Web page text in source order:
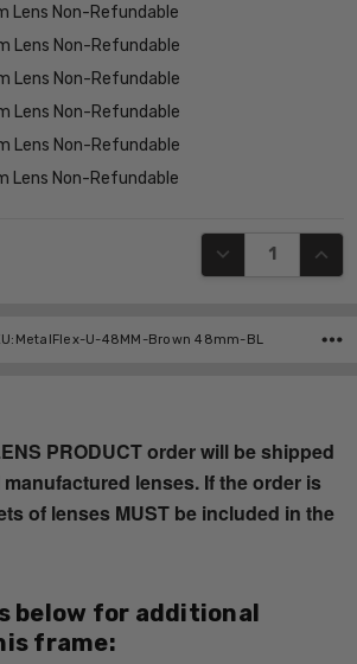
Lens Non-Refundable
Lens Non-Refundable
Lens Non-Refundable
Lens Non-Refundable
Lens Non-Refundable
Lens Non-Refundable
DECREASE
U-48MM-Brown 48mm-BL
PRODUCT order will be shipped
lenses. If the order is
of lenses MUST be included in the
below for additional
frame: